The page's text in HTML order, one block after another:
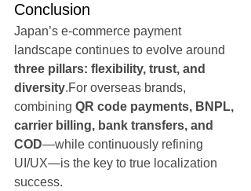
Conclusion
Japan’s e-commerce payment
landscape continues to evolve around
three pillars: flexibility, trust, and
diversity.For overseas brands,
combining QR code payments, BNPL,
carrier billing, bank transfers, and
COD—while continuously refining
UI/UX—is the key to true localization
success.